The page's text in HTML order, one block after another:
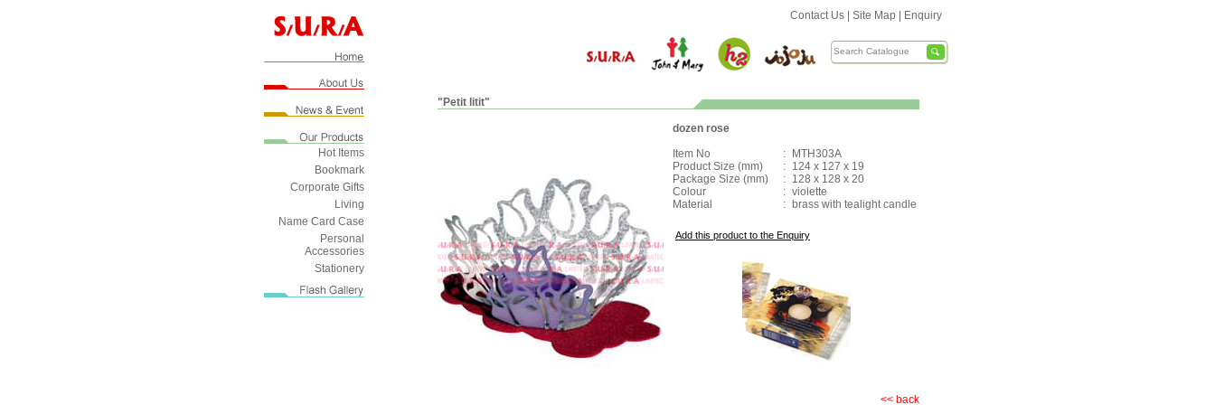
Hot Items
Bookmark
Corporate Gifts
Living
Name Card Case
Personal
Accessories
Stationery
Contact Us Site Map Enquiry
"Petit litit"
dozen rose
Item No
:
MTH303A
Product Size (mm)
: 124 x 127 x 19
Package Size (mm)
: 128 x 128 x 20
Colour
: violette
Material
: brass with tealight candle
Add this product to the Enquiry
<< back